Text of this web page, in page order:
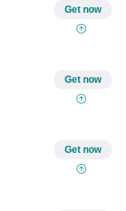
Get now
Get now
Get now